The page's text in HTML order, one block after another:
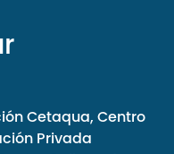
Cetaqua, Centro
Privada